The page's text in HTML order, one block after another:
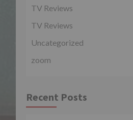
TV Reviews
TV Reviews
Uncategorized
zoom
Recent Posts